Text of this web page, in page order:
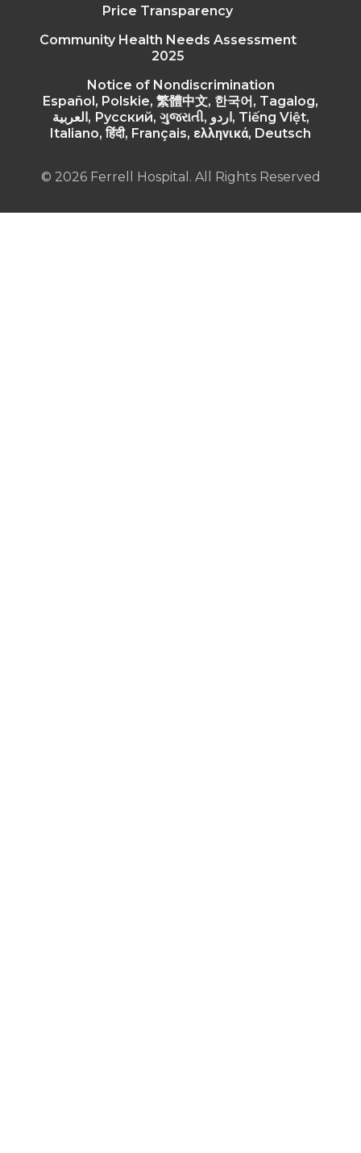
Price Transparency
Community Health Needs Assessment
2025
Notice of Nondiscrimination
Español, Polskie, 繁體中文, 한국어, Tagalog,
العربية, Русский, ગુજરાતી, اردو, Tiếng Việt,
Italiano, हिंदी, Français, ελληνικά, Deutsch
© 2026 Ferrell Hospital. All Rights Reserved